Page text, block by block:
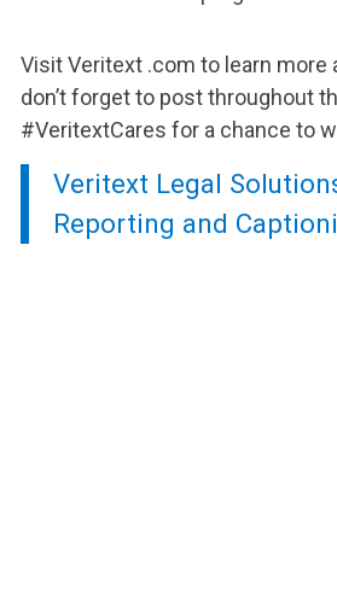
VisitVeritext .com to learn more
don’t forget to post throughout
#VeritextCares for a chance to
Veritext Legal
Reporting and